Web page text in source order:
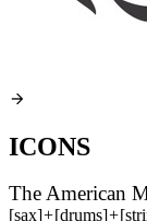
ICONS
The American
[sax]+[drums]+